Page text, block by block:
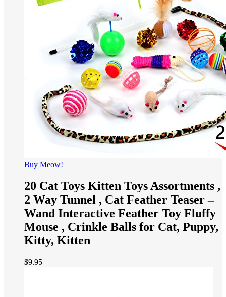
Buy Meow!
20 Cat Toys Kitten Toys Assortments ,
2 Way Tunnel , Cat Feather Teaser –
Wand Interactive Feather Toy Fluffy
Mouse , Crinkle Balls for Cat, Puppy,
Kitty, Kitten
$9.95